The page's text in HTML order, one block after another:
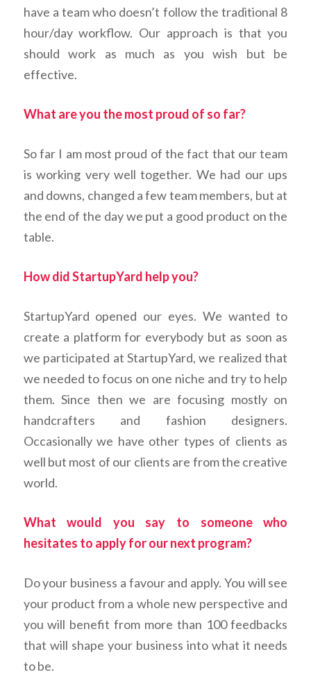
have a team who doesn’t follow the traditional 8
hour/day workflow. Our approach is that you
should work as much as you wish but be
effective.
What are you the most proud of so far?
So far I am most proud of the fact that our team
is working very well together. We had our ups
and downs, changed a few team members, but at
the end of the day we put a good product on the
table.
How did StartupYard help you?
StartupYard opened our eyes. We wanted to
create a platform for everybody but as soon as
we participated at StartupYard, we realized that
we needed to focus on one niche and try to help
them. Since then we are focusing mostly on
handcrafters and fashion designers.
Occasionally we have other types of clients as
well but most of our clients are from the creative
world.
What would you say to someone who
hesitates to apply for our next program?
Do your business a favour and apply. You will see
your product from a whole new perspective and
you will benefit from more than 100 feedbacks
that will shape your business into what it needs
to be.